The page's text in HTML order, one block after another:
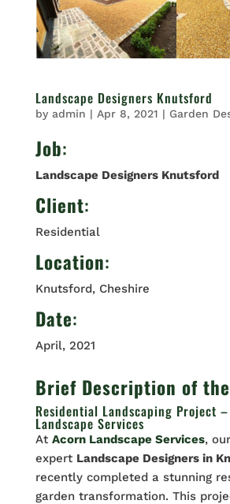
Landscape Designers Knutsford
by admin | Apr 8, 2021 | Garden
Job:
Landscape Designers Knutsford
Client:
Residential
Location:
Knutsford, Cheshire
Date:
April, 2021
Brief Description of
Residential Landscaping Project
Landscape Services
At Acorn Landscape Services,
expert Landscape Designers in
recently completed a stunning
garden transformation. This